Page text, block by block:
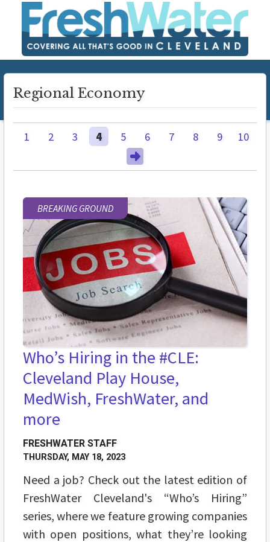
Regional Economy
1 2 3 4 5 6 7 8 9 10
BREAKING GROUND
Who’s Hiring in the #CLE:
Cleveland Play House,
MedWish, FreshWater, and
more
FRESHWATER STAFF
THURSDAY, MAY 18, 2023
Need a job? Check out the latest edition of
FreshWater Cleveland's “Who’s Hiring”
series, where we feature growing companies
with open positions, what they’re looking